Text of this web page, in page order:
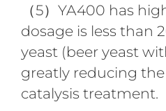
（5）YA400 has
dosage is less than
yeast (beer yeast
greatly reducing
catalysis treatment.